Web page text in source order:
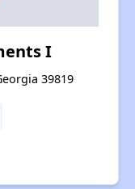
I
39819